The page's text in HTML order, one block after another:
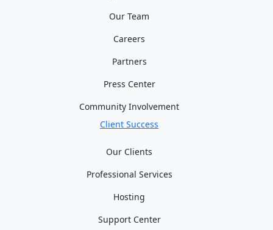
Our Team
Careers
Partners
Press Center
Community Involvement
Client Success
Our Clients
Professional Services
Hosting
Support Center